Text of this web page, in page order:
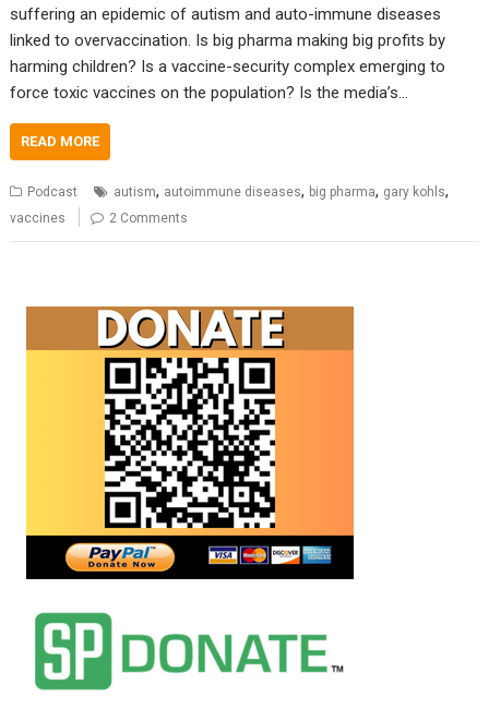
suffering an epidemic of autism and auto-immune diseases
linked to overvaccination. Is big pharma making big profits by
harming children? Is a vaccine-security complex emerging to
force toxic vaccines on the population? Is the media’s…
READ MORE
Podcast autism, autoimmune diseases, big pharma, gary kohls,
vaccines 2 Comments